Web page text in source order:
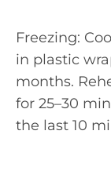
Freezing:
in plastic
months.
for 25–30
the last 10